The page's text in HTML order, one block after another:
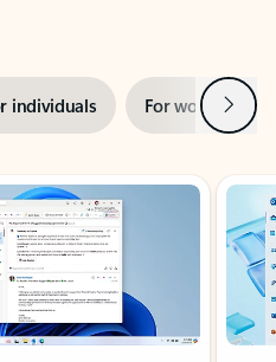
individuals For work Next